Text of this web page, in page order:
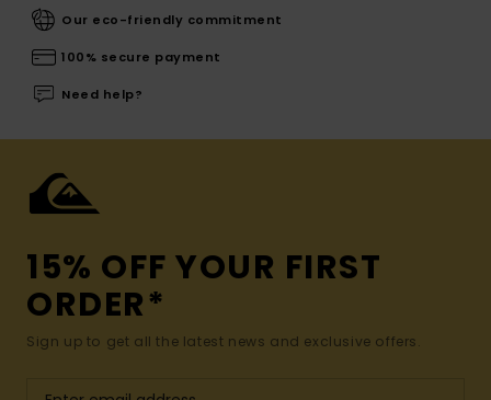
Our eco-friendly commitment
100% secure payment
Need help?
15% OFF YOUR FIRST
ORDER*
Sign up to get all the latest news and exclusive offers.